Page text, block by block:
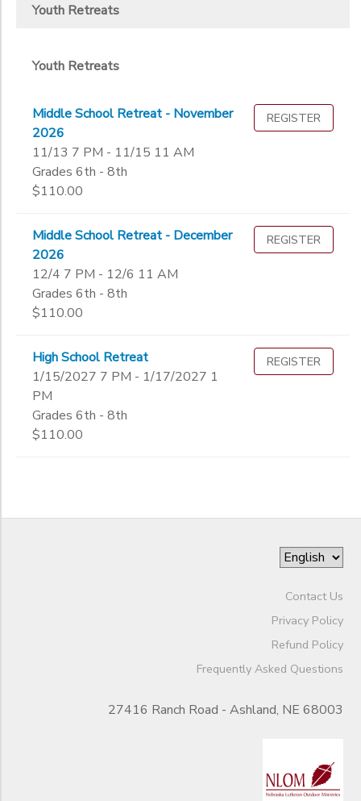
Youth Retreats
Youth Retreats
Middle School Retreat - November
2026
11/13 7 PM - 11/15 11 AM
Grades 6th - 8th
$110.00
REGISTER
Middle School Retreat - December
2026
12/4 7 PM - 12/6 11 AM
Grades 6th - 8th
$110.00
REGISTER
High School Retreat
1/15/2027 7 PM - 1/17/2027 1
PM
Grades 6th - 8th
$110.00
REGISTER
Contact Us
Privacy Policy
Refund Policy
Frequently Asked Questions
27416 Ranch Road - Ashland, NE 68003